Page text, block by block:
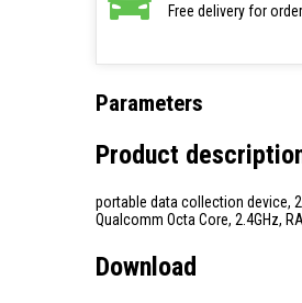
Free delivery for
Parameters
Product
portable data collection device,
Qualcomm Octa Core, 2.4GHz,
Download